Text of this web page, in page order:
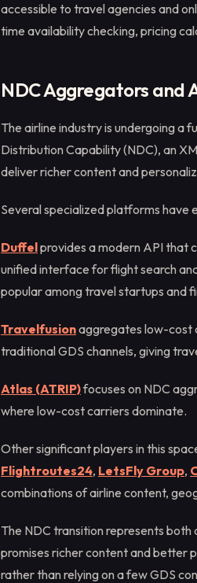
accessible to travel agencies and
time availability checking, pricing
NDC Aggregators and
The airline industry is undergoing a
Distribution Capability (NDC), an
deliver richer content and
Several specialized platforms have
Duffelprovides a modern API that
unified interface for flight search
popular among travel startups and
Travelfusionaggregates low-cost
traditional GDS channels, giving
Atlas (ATRIP)focuses on NDC
where low-cost carriers dominate.
Other significant players in this
Flightroutes24, LetsFly Group,
combinations of airline content,
The NDC transition represents
promises richer content and better
rather than relying on a few GDS